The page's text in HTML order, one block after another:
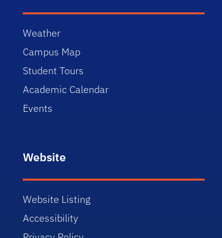
Weather
Campus Map
Student Tours
Academic Calendar
Events
Website
Website Listing
Accessibility